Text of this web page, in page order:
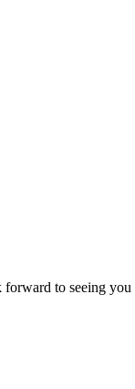
to seeing